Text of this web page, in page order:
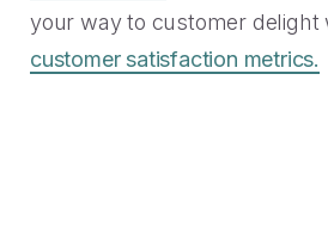
your way to customer delight
customer satisfaction metrics.